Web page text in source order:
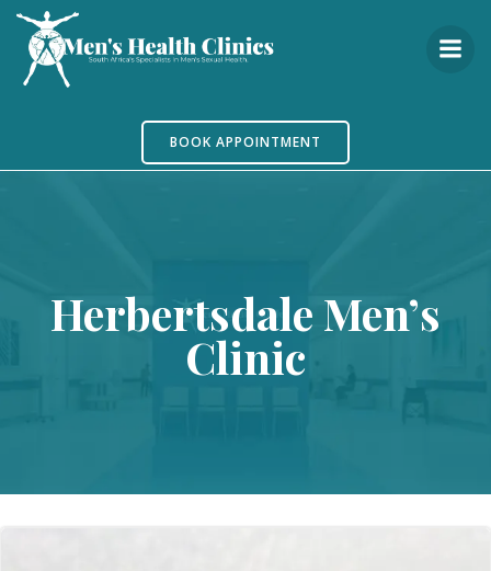
to
content
BOOK APPOINTMENT
Herbertsdale Men’s
Clinic